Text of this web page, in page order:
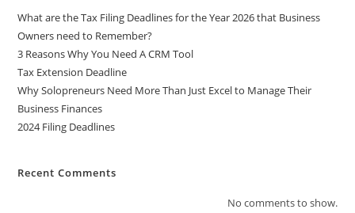
What are the Tax Filing Deadlines for the Year 2026 that Business
Owners need to Remember?
3 Reasons Why You Need A CRM Tool
Tax Extension Deadline
Why Solopreneurs Need More Than Just Excel to Manage Their
Business Finances
2024 Filing Deadlines
Recent Comments
No comments to show.